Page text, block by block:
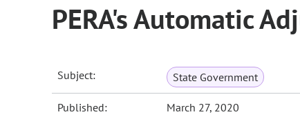
PERA's Automatic
Subject: State Government
Published: March 27, 2020